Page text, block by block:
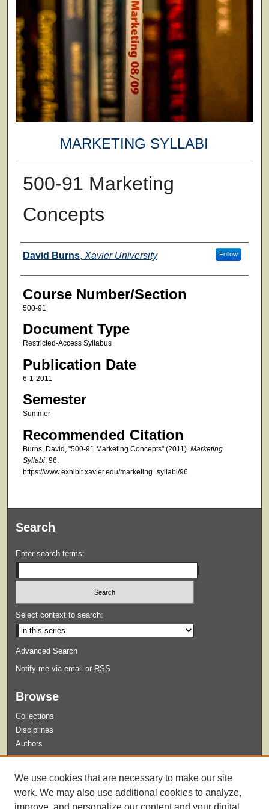
MARKETING SYLLABI
500-91 Marketing
Concepts
Faculty
David Burns, Xavier University Follow
Course Number/Section
500-91
Document Type
Restricted-Access Syllabus
Publication Date
6-1-2011
Semester
Summer
Recommended Citation
Burns, David, "500-91 Marketing Concepts" (2011). Marketing
Syllabi. 96.
https://www.exhibit.xavier.edu/marketing_syllabi/96
Search
Enter search terms:
Select context to search:
Advanced Search
Notify me via email or RSS
Browse
Collections
Disciplines
Authors
Guidelines for Submission
We use cookies that are necessary to make our site
work. We may also use additional cookies to analyze,
improve, and personalize our content and your digital